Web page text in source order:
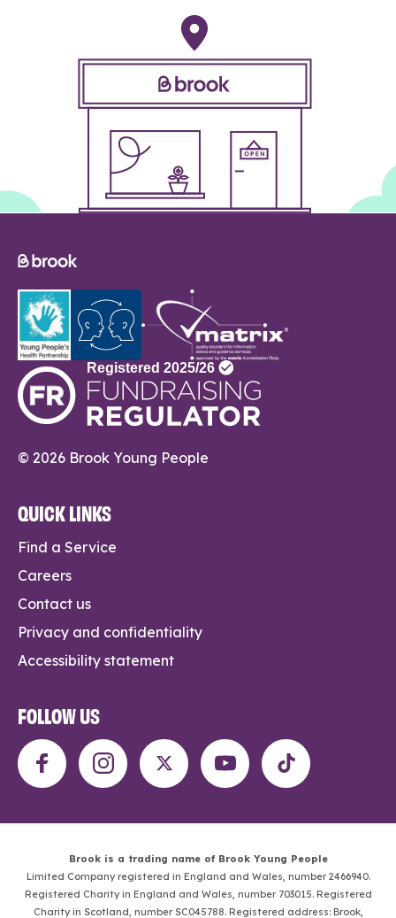
© 2026 Brook Young People
QUICK LINKS
Find a Service
Careers
Contact us
Privacy and confidentiality
Accessibility statement
FOLLOW US
Brook is a trading name of Brook Young People
Limited Company registered in England and Wales, number 2466940.
Registered Charity in England and Wales, number 703015. Registered
Charity in Scotland, number SC045788. Registered address: Brook,